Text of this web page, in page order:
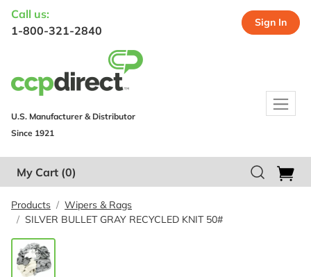
Call us:
1-800-321-2840
Sign In
U.S. Manufacturer & Distributor
Since 1921
My Cart (0)
Products
Wipers & Rags
SILVER BULLET GRAY RECYCLED KNIT 50#